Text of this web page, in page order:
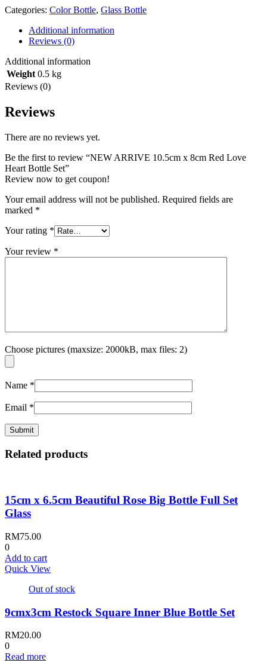
Categories: Color Bottle, Glass Bottle
Additional information
Reviews (0)
Additional information
Weight 0.5 kg
Reviews (0)
Reviews
There are no reviews yet.
Be the first to review “NEW ARRIVE 10.5cm x 8cm Red Love
Heart Bottle Set”
Review now to get coupon!
Your email address will not be published. Required fields are
marked *
Your rating *
Your review *
Choose pictures (maxsize: 2000kB, max files: 2)
Name *
Email *
Related products
15cm x 6.5cm Beautiful Rose Big Bottle Full Set
Glass
RM75.00
0
Add to cart
Quick View
Out of stock
9cmx3cm Restock Square Inner Blue Bottle Set
RM20.00
0
Read more